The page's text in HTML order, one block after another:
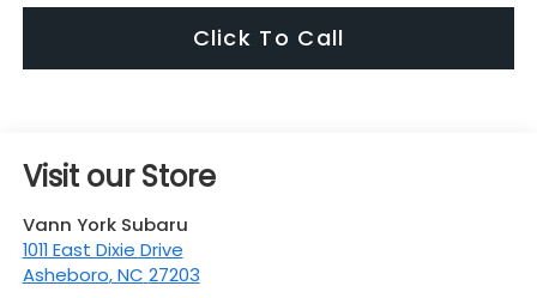
Click To Call
Visit our Store
Vann York Subaru
1011 East Dixie Drive
Asheboro,NC 27203